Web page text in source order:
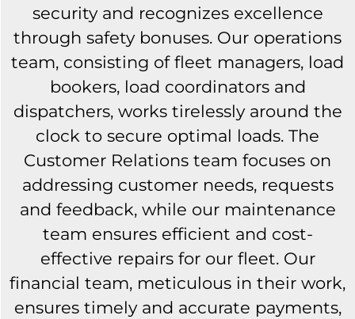
security and recognizes excellence
through safety bonuses. Our operations
team, consisting of fleet managers, load
bookers, load coordinators and
dispatchers, works tirelessly around the
clock to secure optimal loads. The
Customer Relations team focuses on
addressing customer needs, requests
and feedback, while our maintenance
team ensures efficient and cost-
effective repairs for our fleet. Our
financial team, meticulous in their work,
ensures timely and accurate payments,